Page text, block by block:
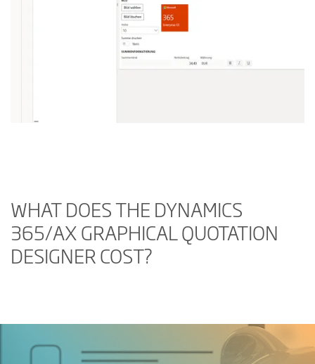
WHAT DOES THE DYNAMICS
365/AX GRAPHICAL QUOTATION
DESIGNER COST?